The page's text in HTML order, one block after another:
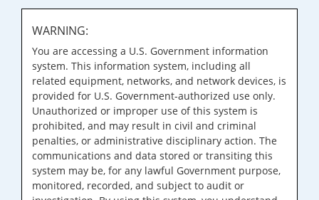
WARNING:
You are accessing a U.S. Government information
system. This information system, including all
related equipment, networks, and network devices, is
provided for U.S. Government-authorized use only.
Unauthorized or improper use of this system is
prohibited, and may result in civil and criminal
penalties, or administrative disciplinary action. The
communications and data stored or transiting this
system may be, for any lawful Government purpose,
monitored, recorded, and subject to audit or